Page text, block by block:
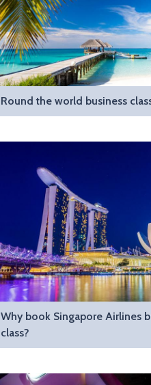
Round the world business
Why book Singapore Airlines
class?